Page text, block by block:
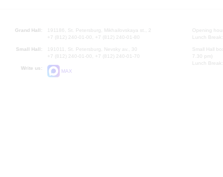
Grand Hall:
191186, St. Petersburg, Mikhailovskaya st., 2
+7 (812) 240-01-00, +7 (812) 240-01-80
Small Hall:
191011, St. Petersburg, Nevsky av., 30
+7 (812) 240-01-00, +7 (812) 240-01-70
Write us:
MAX
Opening
Lunch
Small Hall
7.30 pm)
Lunch